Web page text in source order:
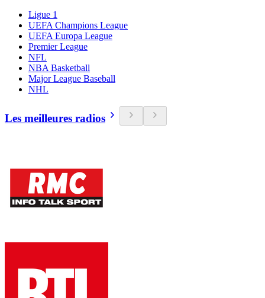
Ligue 1
UEFA Champions League
UEFA Europa League
Premier League
NFL
NBA Basketball
Major League Baseball
NHL
Les meilleures radios